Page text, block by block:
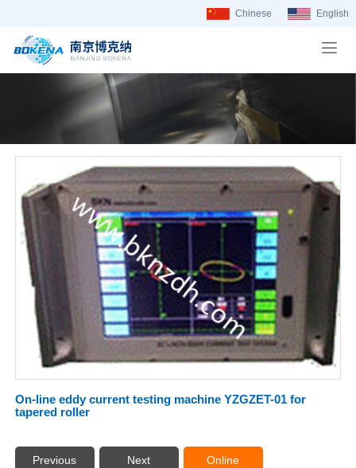
English
Chinese
On-line eddy current testing machine YZGZET-01 for
tapered roller
Previous Next Online